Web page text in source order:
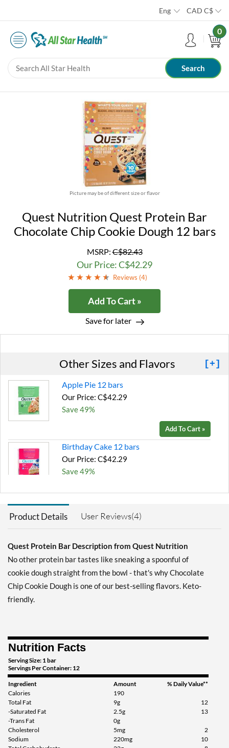
Eng CAD C$
0
Picture may be of different size or flavor
Quest Nutrition Quest Protein Bar
Chocolate Chip Cookie Dough 12 bars
MSRP:C$82.43
Our Price: C$42.29
Reviews (4)
Add To Cart »
Save for later
Other Sizes and Flavors [+]
Apple Pie 12 bars
Our Price: C$42.29
Save 49%
Add To Cart »
Birthday Cake 12 bars
Our Price: C$42.29
Save 49%
Blueberry Muffin 12 bars
Our Price: C$42.29
Chocolate Brownie 12
bars
Our Price: C$42.29
Chocolate Brownie USE
BY 10/30/26 12 bars
Add To Cart »
Chocolate Peanut Butter
Our Price: C$42.29
Product Details User Reviews(4)
Quest Protein Bar Description from Quest Nutrition
No other protein bar tastes like sneaking a spoonful of
cookie dough straight from the bowl - that's why Chocolate
Chip Cookie Dough is one of our best-selling flavors. Keto-
friendly.
Nutrition Facts
Serving Size: 1 bar
Servings Per Container: 12
Ingredient Amount
% Daily Value**
Calories
190
Total Fat
9g
12
-Saturated Fat
2.5g
13
-Trans Fat
0g
Cholesterol
5mg
2
Sodium
220mg
10